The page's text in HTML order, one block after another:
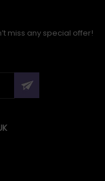
miss any special offer!